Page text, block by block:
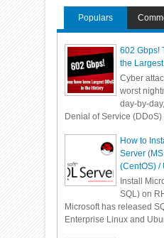
Populars
602 Gbps!
the
Cyber
worst
day-by-
Denial of Service (DDoS)
How to
Server
(CentOS) /
Install
SQL) on
Microsoft has released
Enterprise Linux and